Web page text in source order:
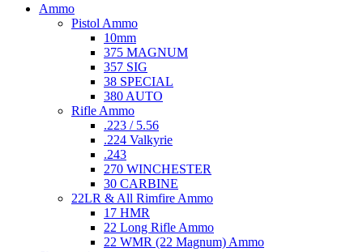
Ammo
Pistol Ammo
10mm
375 MAGNUM
357 SIG
38 SPECIAL
380 AUTO
Rifle Ammo
.223 / 5.56
.224 Valkyrie
.243
270 WINCHESTER
30 CARBINE
22LR & All Rimfire Ammo
17 HMR
22 Long Rifle Ammo
22 WMR (22 Magnum) Ammo